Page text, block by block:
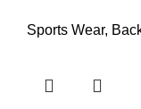
Sports Wear,